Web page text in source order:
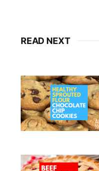
READ NEXT